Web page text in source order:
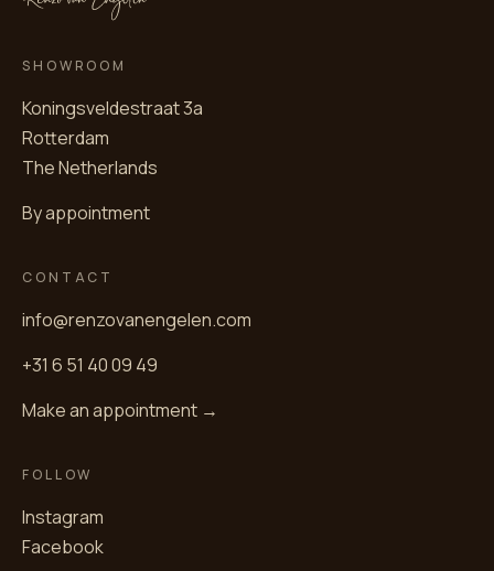
SHOWROOM
Koningsveldestraat 3a
Rotterdam
The Netherlands
By appointment
CONTACT
info@renzovanengelen.com
+31 6 51 40 09 49
Make an appointment →
FOLLOW
Instagram
Facebook